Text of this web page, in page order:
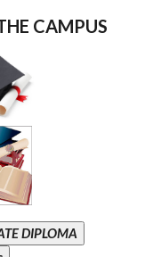
CAMPUS
DIPLOMA